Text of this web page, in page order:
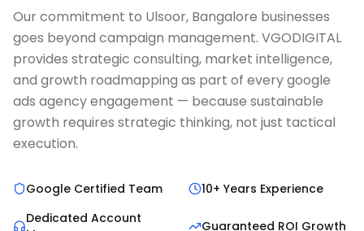
Our commitment to Ulsoor, Bangalore businesses
goes beyond campaign management. VGODIGITAL
provides strategic consulting, market intelligence,
and growth roadmapping as part of every google
ads agency engagement — because sustainable
growth requires strategic thinking, not just tactical
execution.
Google Certified Team
10+ Years Experience
Dedicated Account
Guaranteed ROI Growth